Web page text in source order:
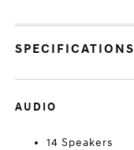
SPECIFICATIONS
AUDIO
14 Speakers